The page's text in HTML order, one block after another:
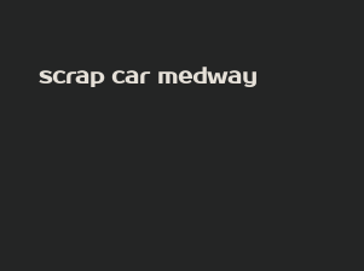
content
scrap car medway